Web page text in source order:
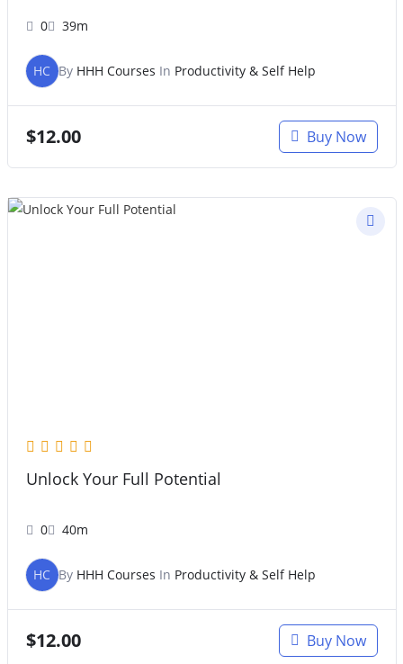
0 39m
HC By HHH Courses In Productivity & Self Help
$12.00 Buy Now
Unlock Your Full Potential
0 40m
HC By HHH Courses In Productivity & Self Help
$12.00 Buy Now